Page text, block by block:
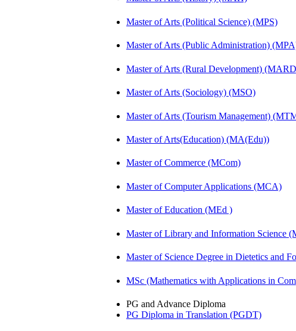
Master of Arts (Political Science) (MPS)
Master of Arts (Public Administration)
Master of Arts (Rural Development)
Master of Arts (Sociology) (MSO)
Master of Arts (Tourism Management)
Master of Arts(Education) (MA(Edu))
Master of Commerce (MCom)
Master of Computer Applications (MCA)
Master of Education (MEd )
Master of Library and Information Science
Master of Science Degree in Dietetics and
MSc (Mathematics with Applications in
PG and Advance Diploma
PG Diploma in Translation (PGDT)